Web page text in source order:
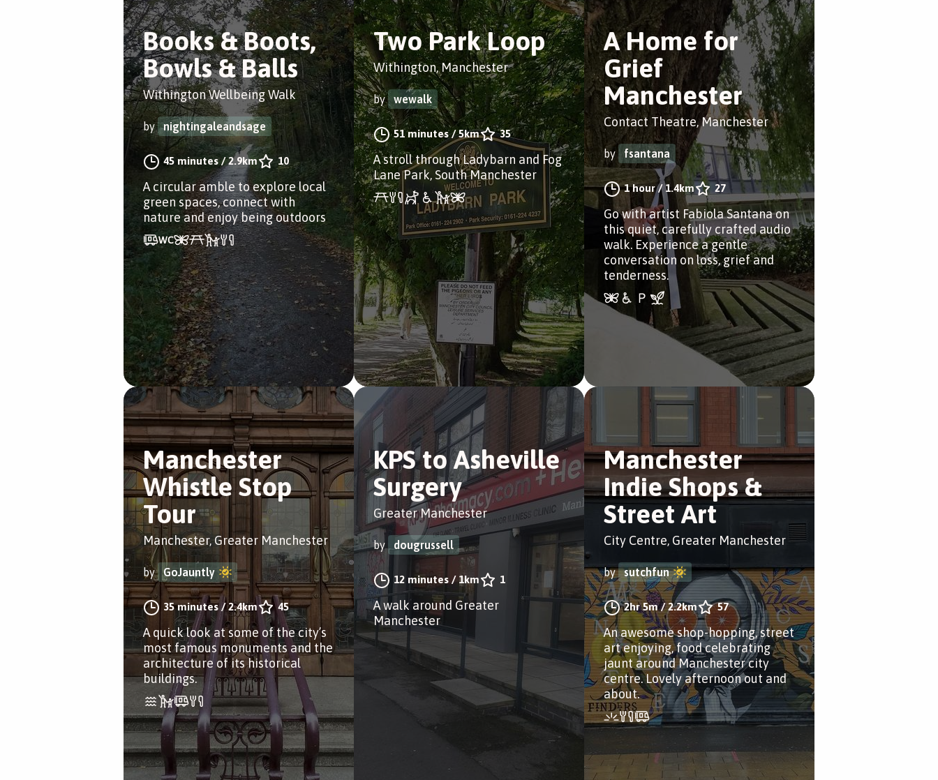
Books & Boots,
Bowls & Balls
Withington Wellbeing Walk
by nightingaleandsage
45 minutes/2.9km 10
A circular amble to explore local
green spaces, connect with
nature and enjoy being outdoors
Two Park Loop
Withington, Manchester
by wewalk
51 minutes/5km 35
A stroll through Ladybarn and Fog
Lane Park, South Manchester
A Home for
Grief
Manchester
Contact Theatre, Manchester
by fsantana
1 hour/1.4km 27
Go with artist Fabiola Santana on
this quiet, carefully crafted audio
walk. Experience a gentle
conversation on loss, grief and
tenderness.
Manchester
Whistle Stop
Tour
Manchester, Greater Manchester
by GoJauntly
35 minutes/2.4km 45
A quick look at some of the city’s
most famous monuments and the
architecture of its historical
buildings.
KPS to Asheville
Surgery
Greater Manchester
by dougrussell
12 minutes / 1km 1
A walk around Greater
Manchester
Manchester
Indie Shops &
Street Art
City Centre, Greater Manchester
by sutchfun
2hr 5m/2.2km 57
An awesome shop-hopping, street
art enjoying, food celebrating
jaunt around Manchester city
centre. Lovely afternoon out and
about.